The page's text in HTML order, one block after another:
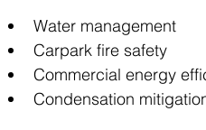
Water management
Carpark fire safety
Commercial energy
Condensation